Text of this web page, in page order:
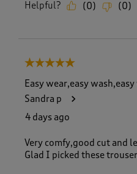
Helpful? (0) (0)
5 out of 5 stars.
Easy wear,easy
Sandra p
4 days ago
Very comfy,good cut and
Glad I picked these